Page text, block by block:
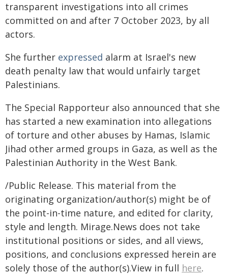
transparent investigations into all crimes
committed on and after 7 October 2023, by all
actors.
She further expressed alarm at Israel's new
death penalty law that would unfairly target
Palestinians.
The Special Rapporteur also announced that she
has started a new examination into allegations
of torture and other abuses by Hamas, Islamic
Jihad other armed groups in Gaza, as well as the
Palestinian Authority in the West Bank.
/Public Release. This material from the
originating organization/author(s) might be of
the point-in-time nature, and edited for clarity,
style and length. Mirage.News does not take
institutional positions or sides, and all views,
positions, and conclusions expressed herein are
solely those of the author(s).View in full here.